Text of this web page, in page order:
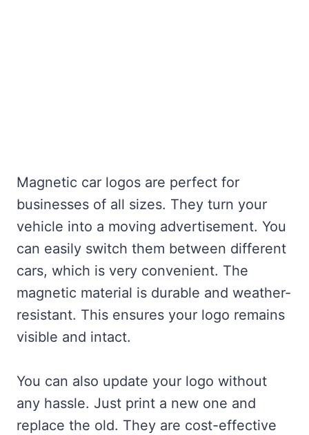
Magnetic car logos are perfect for
businesses of all sizes. They turn your
vehicle into a moving advertisement. You
can easily switch them between different
cars, which is very convenient. The
magnetic material is durable and weather-
resistant. This ensures your logo remains
visible and intact.
You can also update your logo without
any hassle. Just print a new one and
replace the old. They are cost-effective